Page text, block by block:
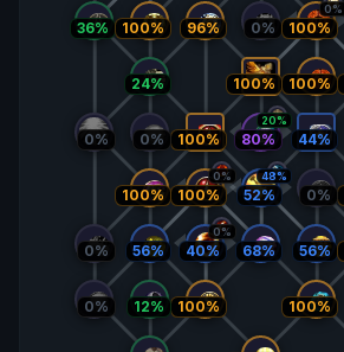
96%
100%
24%
100% 44%
0%
100%
100%
0%
0%
36% 0%
0%
56% 68% 56%
12%
100%
100%
0%
100%
100%
0%
100%
0%
52%
48%
80%
20%
40%
0%